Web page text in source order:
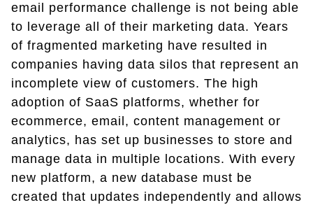
email performance challenge is not being able
to leverage all of their marketing data. Years
of fragmented marketing have resulted in
companies having data silos that represent an
incomplete view of customers. The high
adoption of SaaS platforms, whether for
ecommerce, email, content management or
analytics, has set up businesses to store and
manage data in multiple locations. With every
new platform, a new database must be
created that updates independently and allows